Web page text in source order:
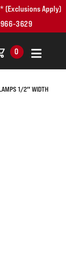
(Exclusions Apply)
3629
0
1/2″ WIDTH